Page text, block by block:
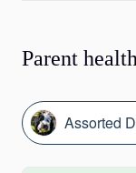
Parent
Assorted